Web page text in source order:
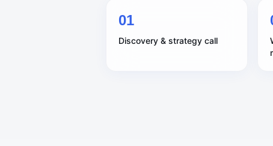
01
Discovery & strategy call